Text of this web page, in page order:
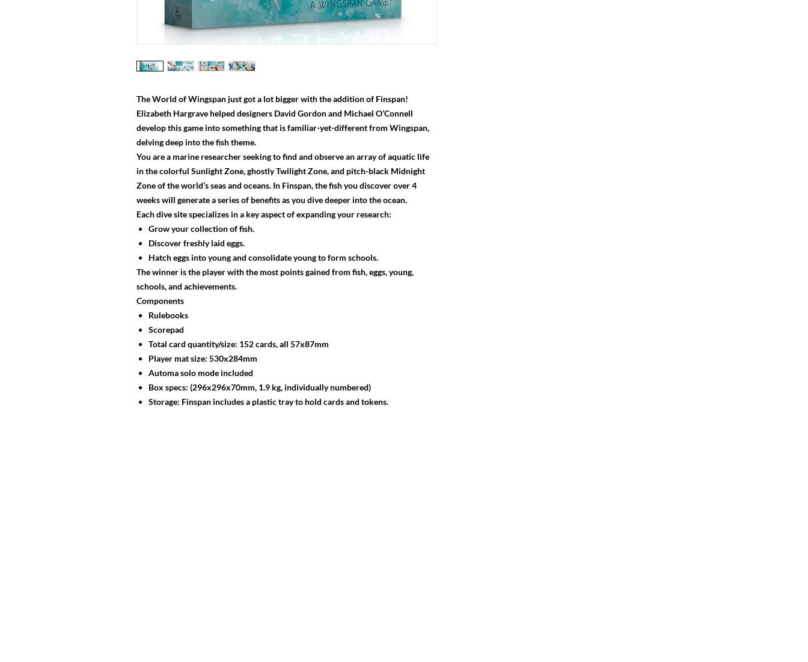
The World of Wingspan just got a lot bigger with the addition of Finspan!
Elizabeth Hargrave helped designers David Gordon and Michael O’Connell
develop this game into something that is familiar-yet-different from Wingspan,
delving deep into the fish theme.
You are a marine researcher seeking to find and observe an array of aquatic life
in the colorful Sunlight Zone, ghostly Twilight Zone, and pitch-black Midnight
Zone of the world’s seas and oceans. In Finspan, the fish you discover over 4
weeks will generate a series of benefits as you dive deeper into the ocean.
Each dive site specializes in a key aspect of expanding your research:
Grow your collection of fish.
Discover freshly laid eggs.
Hatch eggs into young and consolidate young to form schools.
The winner is the player with the most points gained from fish, eggs, young,
schools, and achievements.
Components
Rulebooks
Scorepad
Total card quantity/size: 152 cards, all 57x87mm
Player mat size: 530x284mm
Automa solo mode included
Box specs: (296x296x70mm, 1.9 kg, individually numbered)
Storage: Finspan includes a plastic tray to hold cards and tokens.